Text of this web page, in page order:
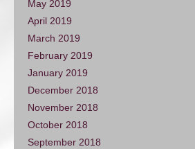
May 2019
April 2019
March 2019
February 2019
January 2019
December 2018
November 2018
October 2018
September 2018